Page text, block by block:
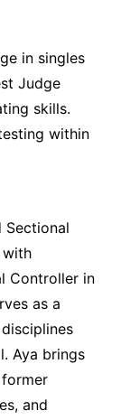
in singles
Judge
skills.
within
Sectional
with
Controller in
as a
Aya brings
and